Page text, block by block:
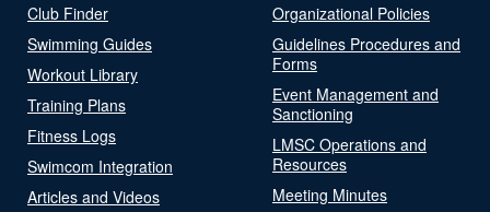
Club Finder
Swimming Guides
Workout Library
Training Plans
Fitness Logs
Swimcom Integration
Articles and Videos
Organizational Policies
Guidelines Procedures and
Forms
Event Management and
Sanctioning
LMSC Operations and
Resources
Meeting Minutes